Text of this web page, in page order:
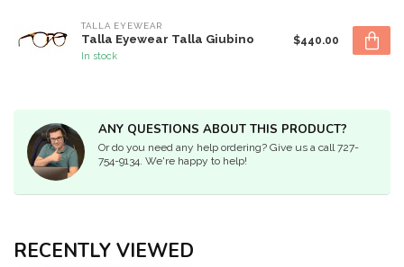
TALLA EYEWEAR
Talla Eyewear Talla Giubino
In stock
$440.00
ANY QUESTIONS ABOUT THIS PRODUCT?
Or do you need any help ordering? Give us a call 727-
754-9134. We're happy to help!
RECENTLY VIEWED